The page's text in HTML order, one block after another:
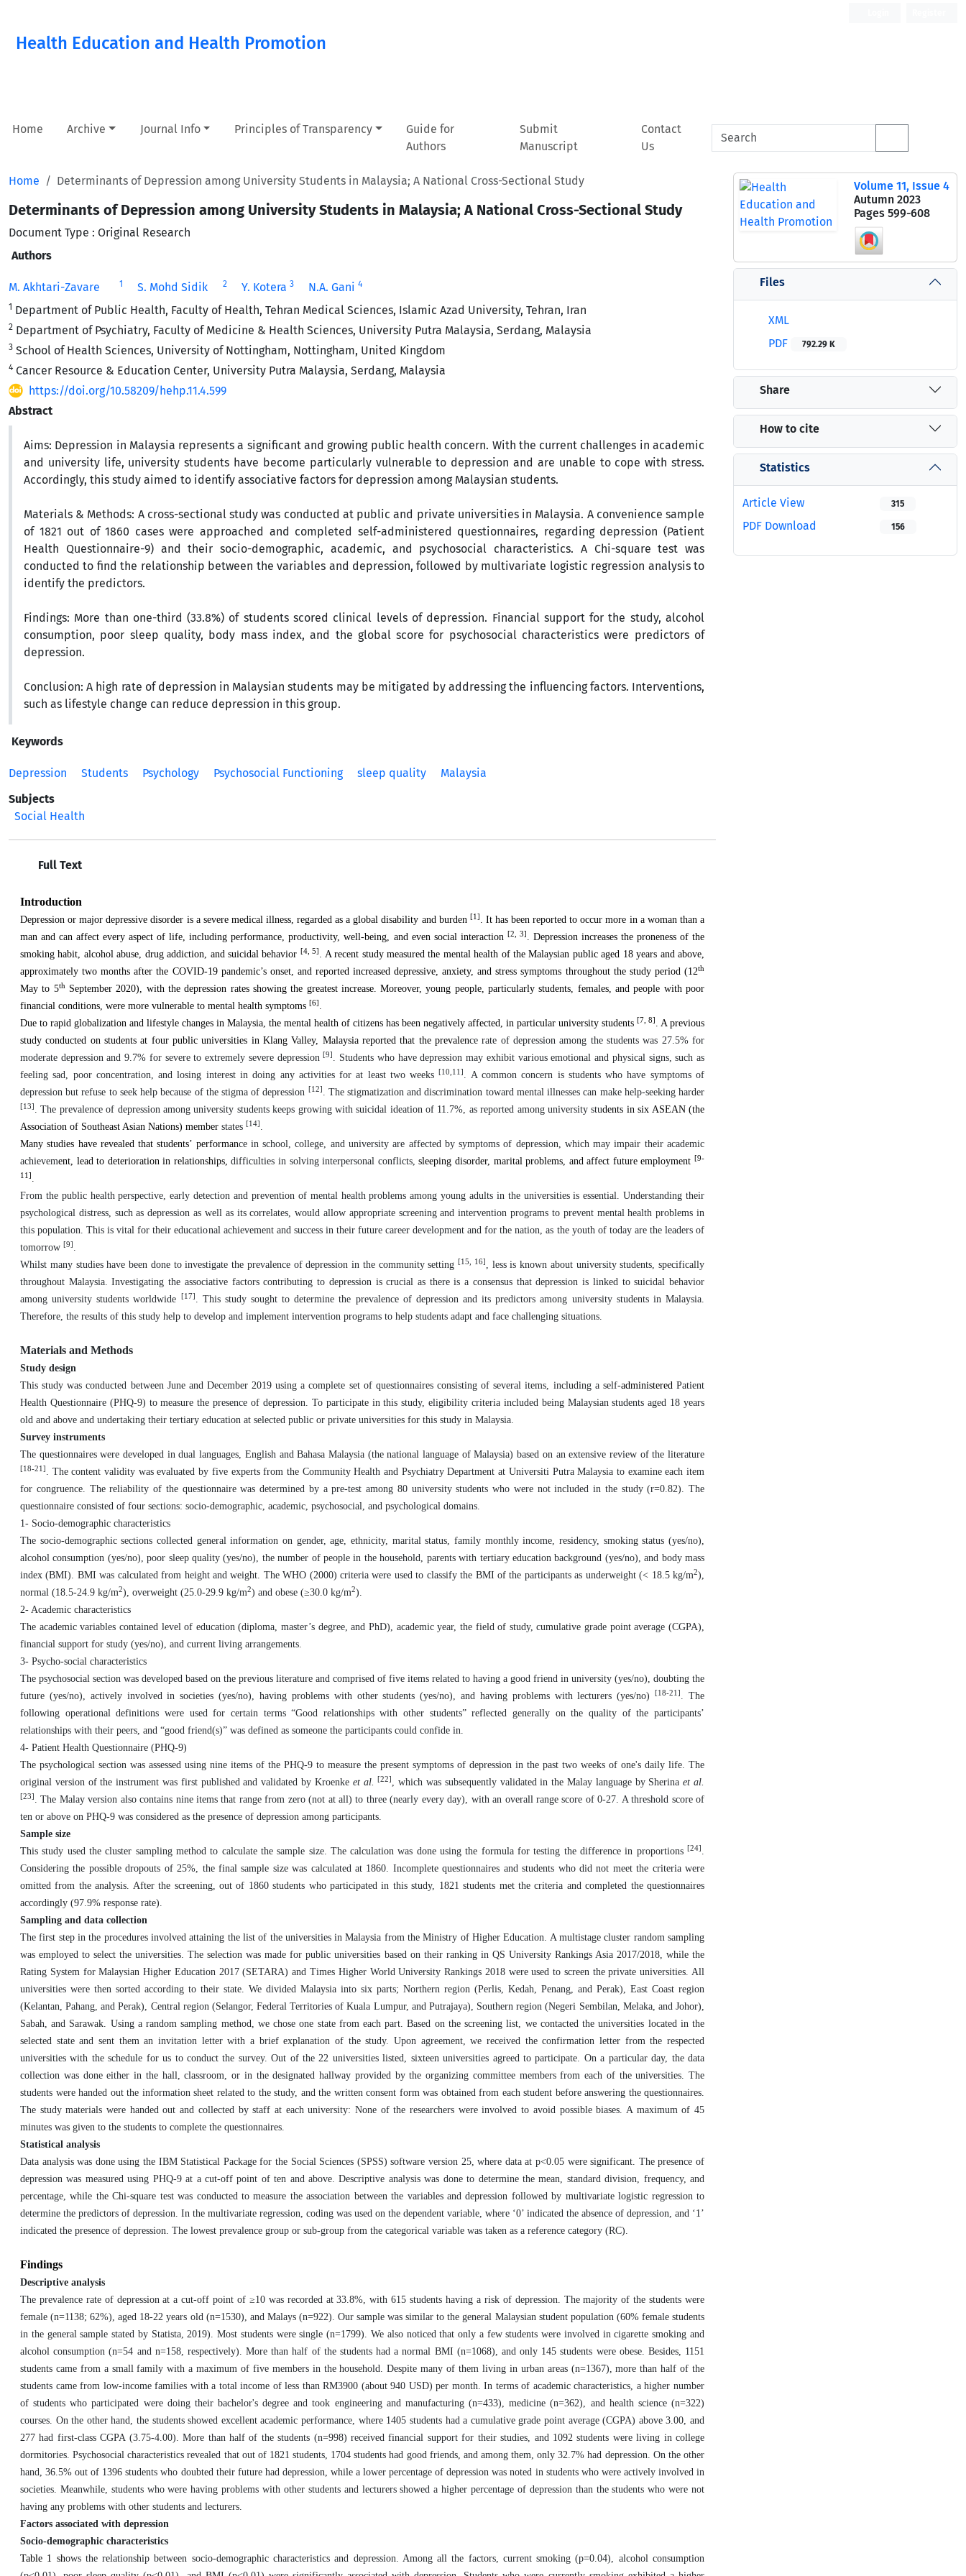
Health Education and Health Promotion
Home Archive Journal Info Principles of Transparency
Guide for
Authors
Submit
Manuscript
Contact
Us
Home Determinants of Depression among University Students in Malaysia; A National Cross-Sectional Study
Determinants of Depression among University Students in Malaysia; A National Cross-Sectional Study
Document Type : Original Research
Authors
M. Akhtari-Zavare 1 S. Mohd Sidik 2 Y. Kotera 3 N.A. Gani 4
1 Department of Public Health, Faculty of Health, Tehran Medical Sciences, Islamic Azad University, Tehran, Iran
2 Department of Psychiatry, Faculty of Medicine & Health Sciences, University Putra Malaysia, Serdang, Malaysia
3 School of Health Sciences, University of Nottingham, Nottingham, United Kingdom
4 Cancer Resource & Education Center, University Putra Malaysia, Serdang, Malaysia
https://doi.org/10.58209/hehp.11.4.599
Abstract
Aims: Depression in Malaysia represents a significant and growing public health concern. With the current challenges in academic
and university life, university students have become particularly vulnerable to depression and are unable to cope with stress.
Accordingly, this study aimed to identify associative factors for depression among Malaysian students.
Materials & Methods: A cross-sectional study was conducted at public and private universities in Malaysia. A convenience sample
of 1821 out of 1860 cases were approached and completed self-administered questionnaires, regarding depression (Patient
Health Questionnaire-9) and their socio-demographic, academic, and psychosocial characteristics. A Chi-square test was
conducted to find the relationship between the variables and depression, followed by multivariate logistic regression analysis to
identify the predictors.
Findings: More than one-third (33.8%) of students scored clinical levels of depression. Financial support for the study, alcohol
consumption, poor sleep quality, body mass index, and the global score for psychosocial characteristics were predictors of
depression.
Conclusion: A high rate of depression in Malaysian students may be mitigated by addressing the influencing factors. Interventions,
such as lifestyle change can reduce depression in this group.
Keywords
Depression Students Psychology Psychosocial Functioning sleep quality
Malaysia
Subjects
Social Health
Full Text
Introduction
Depression or major depressive disorder is a severe medical illness, regarded as a global disability and burden [1] . It has been reported to occur more in a woman than a
man and can affect every aspect of life, including performance, productivity, well-being, and even social interaction [2, 3] . Depression increases the proneness of the
smoking habit, alcohol abuse, drug addiction, and suicidal behavior [4, 5] . A recent study measured the mental health of the Malaysian public aged 18 years and above,
approximately two months after the COVID-19 pandemic’s onset, and reported increased depressive, anxiety, and stress symptoms throughout the study period (12th
May to 5thSeptember 2020), with the depression rates showing the greatest increase. Moreover, young people, particularly students, females, and people with poor
financial conditions, were more vulnerable to mental health symptoms [6] .
Due to rapid globalization and lifestyle changes in Malaysia, the mental health of citizens has been negatively affected, in particular university students [7, 8] . A previous
study conducted on students at four public universities in Klang Valley, Malaysia reported that the prevalence rate of depression among the students was 27.5% for
moderate depression and 9.7% for severe to extremely severe depression[9] . Students who have depression may exhibit various emotional and physical signs, such as
feeling sad, poor concentration, and losing interest in doing any activities for at least two weeks[10,11] . A common concern is students who have symptoms of
depression but refuse to seek help because of the stigma of depression [12] . The stigmatization and discrimination toward mental illnesses can make help-seeking harder
[13] . The prevalence of depression among university students keeps growing with suicidal ideation of 11.7%, as reported among university students in six ASEAN (the
Association of Southeast Asian Nations) member states [14] .
Many studies have revealed that students’ performance in school, college, and university are affected by symptoms of depression, which may impair their academic
achievement, lead to deterioration in relationships,difficulties in solving interpersonal conflicts,sleeping disorder, marital problems, and affect future employment[9-
11] .
From the public health perspective, early detection and prevention of mental health problems among young adults in the universities is essential. Understanding their
psychological distress, such as depression as well as its correlates, would allow appropriate screening and intervention programs to prevent mental health problems in
this population. This is vital for their educational achievement and success in their future career development and for the nation, as the youth of today are the leaders of
tomorrow [9] .
Whilst many studies have been done to investigate the prevalence of depression in the community setting [15, 16] , less is known about university students, specifically
throughout Malaysia. Investigating the associative factors contributing to depression is crucial as there is a consensus that depression is linked to suicidal behavior
among university students worldwide
[17] . This study sought to determine the prevalence of depression and its predictors among university students in Malaysia.
Therefore, the results of this study help to develop and implement intervention programs to help students adapt and face challenging situations.
Materials and Methods
Study design
This study was conducted between June and December 2019 using a complete set of questionnaires consisting of several items, including a self-administeredPatient
Health Questionnaire (PHQ-9) to measure the presence of depression. To participate in this study, eligibility criteria included being Malaysian students aged 18 years
old and above and undertaking their tertiary education at selected public or private universities for this study in Malaysia.
Survey instruments
The questionnaires were developed in dual languages, English and Bahasa Malaysia (the national language of Malaysia)based on an extensive review of the literature
[18-21] . The content validity was evaluated by five experts from the Community Health and Psychiatry Department at Universiti Putra Malaysia to examine each item
for congruence. The reliability of the questionnaire was determined by a pre-test among 80 university students who were not included in the study (r=0.82). The
questionnaire consisted of four sections: socio-demographic, academic, psychosocial, and psychological domains.
1- Socio-demographic characteristics
The socio-demographic sections collected general information on gender, age, ethnicity, marital status, family monthly income, residency, smoking status (yes/no),
alcohol consumption (yes/no), poor sleep quality (yes/no), the number of people in the household, parents with tertiary education background (yes/no), and body mass
index (BMI). BMI was calculated from height and weight. The WHO (2000) criteria were used to classify the BMI of the participants as underweight (< 18.5 kg/m2),
normal (18.5-24.9 kg/m2), overweight (25.0-29.9 kg/m2) and obese (≥30.0 kg/m2).
2- Academic characteristics
The academic variables contained level of education (diploma, master’s degree, and PhD), academic year, the field of study, cumulative grade point average (CGPA),
financial support for study (yes/no), and current living arrangements.
3- Psycho-social characteristics
The psychosocial section was developed based on the previous literature and comprised of five items related to having a good friend in university (yes/no), doubting the
future (yes/no), actively involved in societies (yes/no), having problems with other students (yes/no), and having problems with lecturers (yes/no)[18-21] . The
following operational definitions were used for certain terms “Good relationships with other students” reflected generally on the quality of the participants’
relationships with their peers, and “good friend(s)” was defined as someone the participants could confide in.
4- Patient Health Questionnaire (PHQ-9)
The psychological section was assessed using nine items of the PHQ-9 to measure the present symptoms of depression in the past two weeks of one's daily life. The
original version of the instrument was first published and validated by Kroenkeet al. [22] , which was subsequently validated in the Malay language by Sherinaet al.
[23] . The Malay version also contains nine items that range from zero (not at all) to three (nearly every day), with an overall range score of 0-27. A threshold score of
ten or above on PHQ-9 was considered as the presence of depression among participants.
Sample size
This study used the cluster sampling method to calculate the sample size. The calculation was done using the formula for testing the difference in proportions [24] .
Considering the possible dropouts of 25%, the final sample size was calculated at 1860. Incomplete questionnaires and students who did not meet the criteria were
omitted from the analysis. After the screening, out of 1860 students who participated in this study, 1821 students met the criteria and completed the questionnaires
accordingly (97.9% response rate).
Sampling and data collection
The first step in the procedures involved attaining the list of the universities in Malaysia from the Ministry of Higher Education. A multistage cluster random sampling
was employed to select the universities. The selection was made for public universities based on their ranking in QS University Rankings Asia 2017/2018, while the
Rating System for Malaysian Higher Education 2017 (SETARA) and Times Higher World University Rankings 2018 were used to screen the private universities. All
universities were then sorted according to their state. We divided Malaysia into six parts; Northern region (Perlis, Kedah, Penang, and Perak), East Coast region
(Kelantan, Pahang, and Perak), Central region (Selangor, Federal Territories of Kuala Lumpur, and Putrajaya), Southern region (Negeri Sembilan, Melaka, and Johor),
Sabah, and Sarawak. Using a random sampling method, we chose one state from each part. Based on the screening list, we contacted the universities located in the
selected state and sent them an invitation letter with a brief explanation of the study. Upon agreement, we received the confirmation letter from the respected
universities with the schedule for us to conduct the survey. Out of the 22 universities listed, sixteen universities agreed to participate. On a particular day, the data
collection was done either in the hall, classroom, or in the designated hallway provided by the organizing committee members from each of the universities. The
students were handed out the information sheet related to the study, and the written consent form was obtained from each student before answering the questionnaires.
The study materials were handed out and collected by staff at each university: None of the researchers were involved to avoid possible biases. A maximum of 45
minutes was given to the students to complete the questionnaires.
Statistical analysis
Data analysis was done using the IBM Statistical Package for the Social Sciences (SPSS) software version 25, where data at p<0.05 were significant. The presence of
depression was measured using PHQ-9 at a cut-off point of ten and above. Descriptive analysis was done to determine the mean, standard division, frequency, and
percentage, while the Chi-square test was conducted to measure the association between the variables and depression followed by multivariate logistic regression to
determine the predictors of depression. In the multivariate regression, coding was used on the dependent variable, where ‘0’ indicated the absence of depression, and ‘1’
indicated the presence of depression. The lowest prevalence group or sub-group from the categorical variable was taken as a reference category (RC).
Findings
Descriptive analysis
The prevalence rate of depression at a cut-off point of ≥10 was recorded at 33.8%, with 615 students having a risk of depression. The majority of the students were
female (n=1138; 62%), aged 18-22 years old (n=1530), and Malays (n=922). Our sample was similar to the general Malaysian student population (60% female students
in the general sample stated by Statista, 2019). Most students were single (n=1799). We also noticed that only a few students were involved in cigarette smoking and
alcohol consumption (n=54 and n=158, respectively). More than half of the students had a normal BMI (n=1068), and only 145 students were obese. Besides, 1151
students came from a small family with a maximum of five members in the household. Despite many of them living in urban areas (n=1367), more than half of the
students came from low-income families with a total income of less than RM3900 (about 940 USD) per month. In terms of academic characteristics, a higher number
of students who participated were doing their bachelor's degree and took engineering and manufacturing (n=433), medicine (n=362), and health science (n=322)
courses. On the other hand, the students showed excellent academic performance, where 1405 students had a cumulative grade point average (CGPA) above 3.00, and
277 had first-class CGPA (3.75-4.00). More than half of the students (n=998) received financial support for their studies, and 1092 students were living in college
dormitories. Psychosocial characteristics revealed that out of 1821 students, 1704 students had good friends, and among them, only 32.7% had depression. On the other
hand, 36.5% out of 1396 students who doubted their future had depression, while a lower percentage of depression was noted in students who were actively involved in
societies. Meanwhile, students who were having problems with other students and lecturers showed a higher percentage of depression than the students who were not
having any problems with other students and lecturers.
Factors associated with depression
Socio-demographic characteristics
Table 1 shows the relationship between socio-demographic characteristics and depression. Among all the factors, current smoking (p=0.04), alcohol consumption
Volume 11, Issue 4
Autumn 2023
Pages 599-608
Files
XML
PDF
792.29 K
Share
How to cite
Statistics
Article View 315
PDF Download 156